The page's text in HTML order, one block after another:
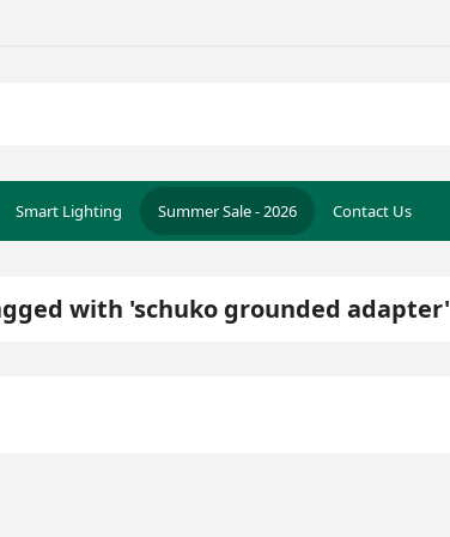
Smart Lighting Summer Sale - 2026 Contact Us
with 'schuko grounded adapter'